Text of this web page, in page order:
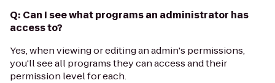
Q: Can I see what programs an administrator has
access to?
Yes, when viewing or editing an admin's permissions,
you'll see all programs they can access and their
permission level for each.